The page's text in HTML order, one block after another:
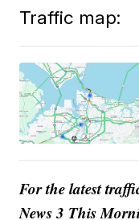
Traffic map:
For the latest
News 3 This